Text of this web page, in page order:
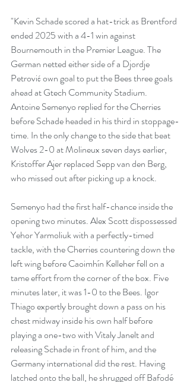
"Kevin Schade scored a hat-trick as Brentford
ended 2025 with a 4-1 win against
Bournemouth in the Premier League. The
German netted either side of a Djordje
Petrović own goal to put the Bees three goals
ahead at Gtech Community Stadium.
Antoine Semenyo replied for the Cherries
before Schade headed in his third in stoppage-
time. In the only change to the side that beat
Wolves 2-0 at Molineux seven days earlier,
Kristoffer Ajer replaced Sepp van den Berg,
who missed out after picking up a knock.
Semenyo had the first half-chance inside the
opening two minutes. Alex Scott dispossessed
Yehor Yarmoliuk with a perfectly-timed
tackle, with the Cherries countering down the
left wing before Caoimhín Kelleher fell on a
tame effort from the corner of the box. Five
minutes later, it was 1-0 to the Bees. Igor
Thiago expertly brought down a pass on his
chest midway inside his own half before
playing a one-two with Vitaly Janelt and
releasing Schade in front of him, and the
Germany international did the rest. Having
latched onto the ball, he shrugged off Bafodé